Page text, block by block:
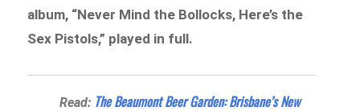
album, “Never Mind the Bollocks, Here’s the
Sex Pistols,” played in full.
Read: The Beaumont Beer Garden: Brisbane’s New